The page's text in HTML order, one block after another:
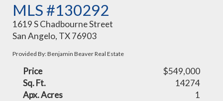
MLS #130292
1619 S Chadbourne Street
San Angelo, TX 76903
Provided By: Benjamin Beaver Real Estate
Price
$549,000
Sq. Ft.
14274
Apx. Acres
1